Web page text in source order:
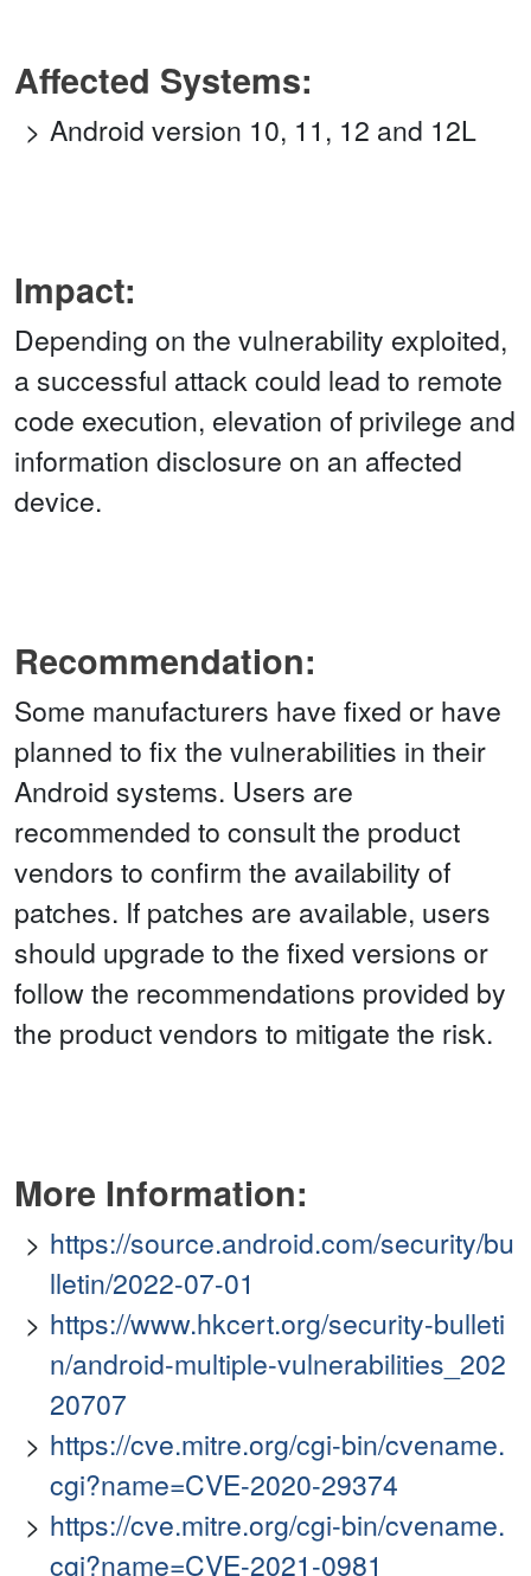
Affected Systems:
Android version 10, 11, 12 and 12L
Impact:
Depending on the vulnerability exploited,
a successful attack could lead to remote
code execution, elevation of privilege and
information disclosure on an affected
device.
Recommendation:
Some manufacturers have fixed or have
planned to fix the vulnerabilities in their
Android systems. Users are
recommended to consult the product
vendors to confirm the availability of
patches. If patches are available, users
should upgrade to the fixed versions or
follow the recommendations provided by
the product vendors to mitigate the risk.
More Information:
https://source.android.com/security/bu
lletin/2022-07-01
https://www.hkcert.org/security-bulleti
n/android-multiple-vulnerabilities_202
20707
https://cve.mitre.org/cgi-bin/cvename.
cgi?name=CVE-2020-29374
https://cve.mitre.org/cgi-bin/cvename.
cgi?name=CVE-2021-0981